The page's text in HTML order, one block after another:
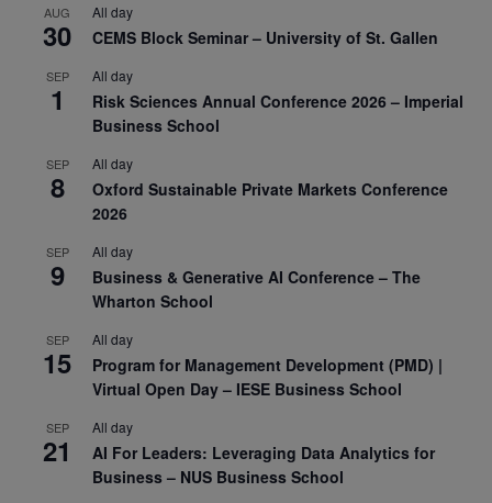
AUG
30
All day
CEMS Block Seminar – University of St. Gallen
SEP
1
All day
Risk Sciences Annual Conference 2026 – Imperial
Business School
SEP
8
All day
Oxford Sustainable Private Markets Conference
2026
SEP
9
All day
Business & Generative AI Conference – The
Wharton School
SEP
15
All day
Program for Management Development (PMD) |
Virtual Open Day – IESE Business School
SEP
21
All day
AI For Leaders: Leveraging Data Analytics for
Business – NUS Business School